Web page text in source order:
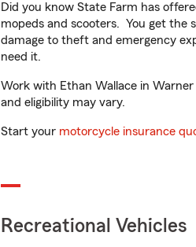
Did you know State Farm has
mopeds and scooters. You get the
damage to theft and emergency
need it.
Work with Ethan Wallace in
and eligibility may vary.
Start your motorcycle insurance
Recreational Vehicles